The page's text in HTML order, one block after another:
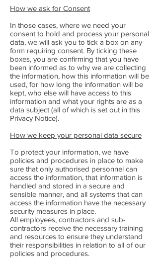
How we ask for Consent
In those cases, where we need your
consent to hold and process your personal
data, we will ask you to tick a box on any
form requiring consent. By ticking these
boxes, you are confirming that you have
been informed as to why we are collecting
the information, how this information will be
used, for how long the information will be
kept, who else will have access to this
information and what your rights are as a
data subject (all of which is set out in this
Privacy Notice).
How we keep your personal data secure
To protect your information, we have
policies and procedures in place to make
sure that only authorised personnel can
access the information, that information is
handled and stored in a secure and
sensible manner, and all systems that can
access the information have the necessary
security measures in place.
All employees, contractors and sub-
contractors receive the necessary training
and resources to ensure they understand
their responsibilities in relation to all of our
policies and procedures.